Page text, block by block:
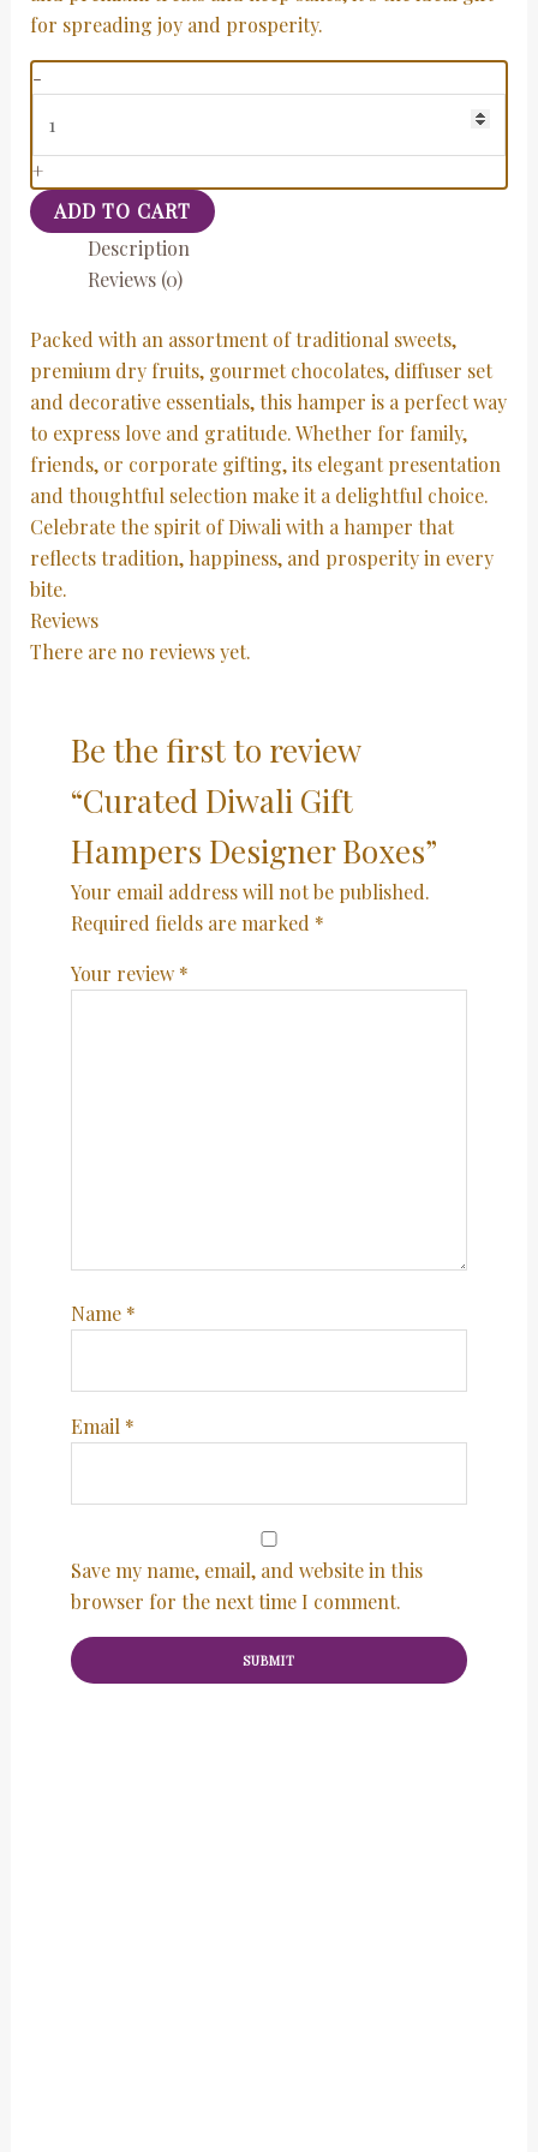
for spreading joy and prosperity.
-
+
ADD TO CART
Description
Reviews (0)
Packed with an assortment of traditional sweets,
premium dry fruits, gourmet chocolates, diffuser set
and decorative essentials, this hamper is a perfect way
to express love and gratitude. Whether for family,
friends, or corporate gifting, its elegant presentation
and thoughtful selection make it a delightful choice.
Celebrate the spirit of Diwali with a hamper that
reflects tradition, happiness, and prosperity in every
bite.
Reviews
There are no reviews yet.
Be the first to review
“Curated Diwali Gift
Hampers Designer Boxes”
Your email address will not be published.
Required fields are marked *
Your review *
Name *
Email *
Save my name, email, and website in this
browser for the next time I comment.